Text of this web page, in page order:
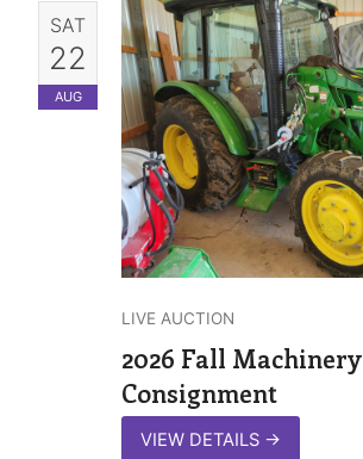
SAT
22
AUG
LIVE AUCTION
2026 Fall Machinery
Consignment
VIEW DETAILS →